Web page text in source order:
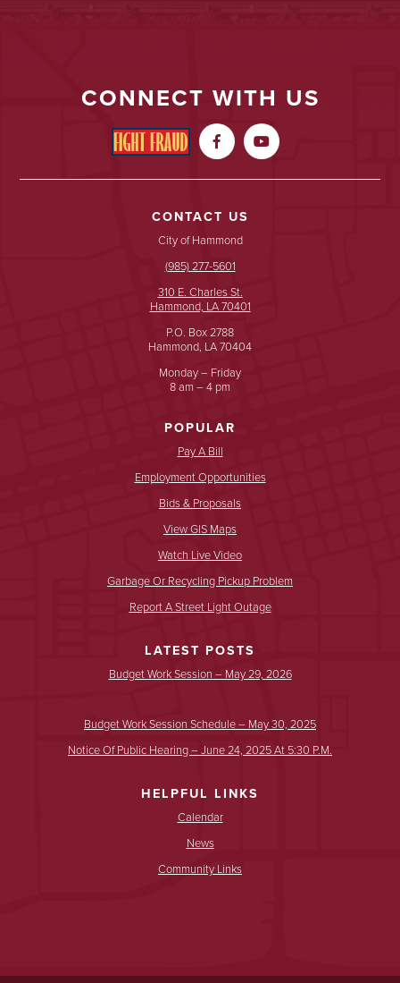
CONNECT WITH US
 
CONTACT US
City of Hammond
(985) 277-5601
310 E. Charles St.
Hammond, LA 70401
P.O. Box 2788
Hammond, LA 70404
Monday – Friday
8 am – 4 pm
POPULAR
Pay A Bill
Employment Opportunities
Bids & Proposals
View GIS Maps
Watch Live Video
Garbage Or Recycling Pickup Problem
Report A Street Light Outage
LATEST POSTS
Budget Work Session – May 29, 2026
Budget Work Session Schedule – May 30, 2025
Notice Of Public Hearing – June 24, 2025 At 5:30 P.m.
HELPFUL LINKS
Calendar
News
Community Links